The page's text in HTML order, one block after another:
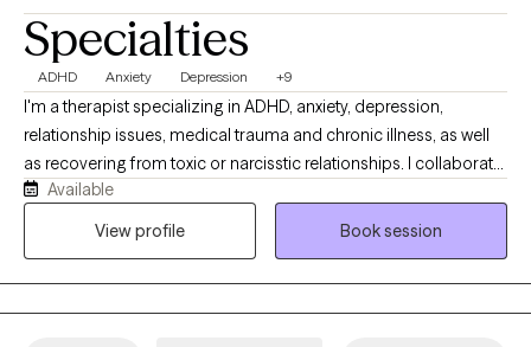
Specialties
ADHD Anxiety Depression +9
I'm a therapist specializing in ADHD, anxiety, depression,
relationship issues, medical trauma and chronic illness, as well
as recovering from toxic or narcisstic relationships. I collaborate
with clients to create an individualized plan of care using
modalities to best fit their needs. My approach is
Available
View profile
Book session